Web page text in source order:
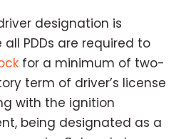
designation is
PDDs are required to
for a minimum of two-
term of driver’s license
with the ignition
being designated as a